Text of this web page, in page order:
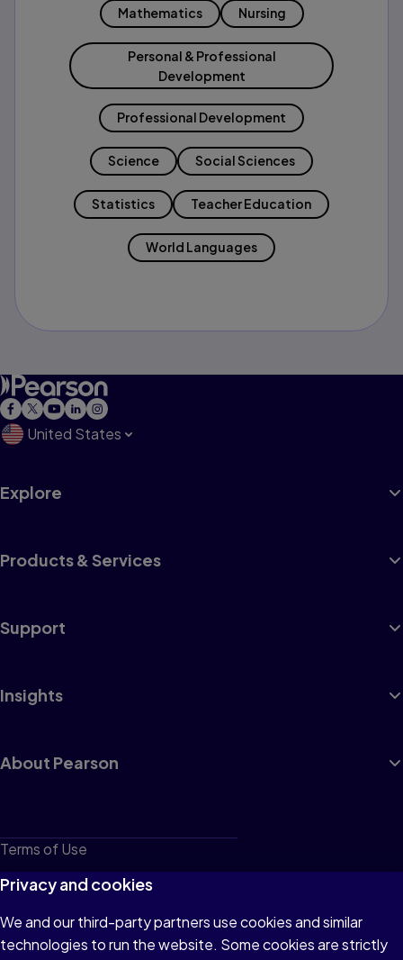
Mathematics Nursing
Personal & Professional
Development
Professional Development
Science Social Sciences
Statistics Teacher Education
World Languages
United States
Explore
Products & Services
Support
Insights
About Pearson
Terms of Use
Privacy
Cookies
Do not sell or share my personal information
Privacy and cookies
We and our third-party partners use cookies and similar
technologies to run the website. Some cookies are strictly